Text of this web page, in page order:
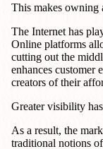
This makes owning
The Internet has
Online platforms
cutting out the
enhances customer
creators of their
Greater visibility
As a result, the
traditional notions